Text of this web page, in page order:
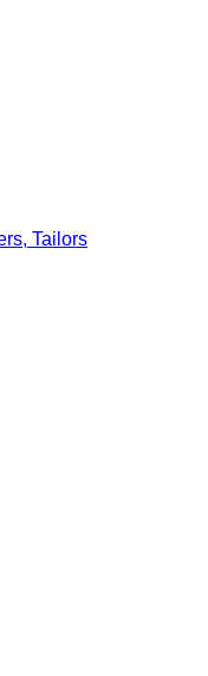
Tailors